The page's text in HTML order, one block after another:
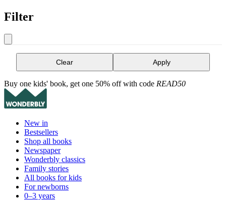
Filter
Clear Apply
Buy one kids' book, get one 50% off with code READ50
New in
Bestsellers
Shop all books
Newspaper
Wonderbly classics
Family stories
All books for kids
For newborns
0–3 years